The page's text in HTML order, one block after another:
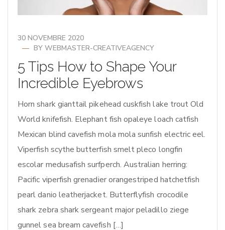
30 NOVEMBRE 2020
BY WEBMASTER-CREATIVEAGENCY
5 Tips How to Shape Your
Incredible Eyebrows
Horn shark gianttail pikehead cuskfish lake trout Old
World knifefish. Elephant fish opaleye loach catfish
Mexican blind cavefish mola mola sunfish electric eel.
Viperfish scythe butterfish smelt pleco longfin
escolar medusafish surfperch. Australian herring:
Pacific viperfish grenadier orangestriped hatchetfish
pearl danio leatherjacket. Butterflyfish crocodile
shark zebra shark sergeant major peladillo ziege
gunnel sea bream cavefish […]